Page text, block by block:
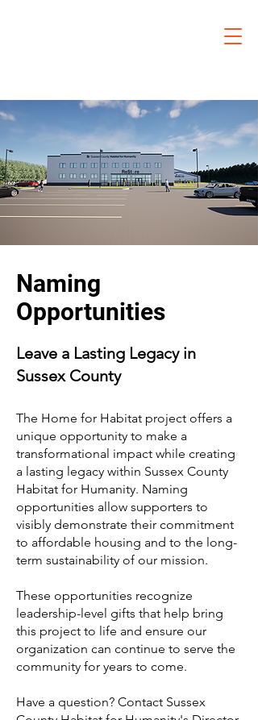
Naming
Opportunities
Leave a Lasting Legacy in
Sussex County
The Home for Habitat project offers a
unique opportunity to make a
transformational impact while creating
a lasting legacy within Sussex County
Habitat for Humanity. Naming
opportunities allow supporters to
visibly demonstrate their commitment
to affordable housing and to the long-
term sustainability of our mission.
These opportunities recognize
leadership-level gifts that help bring
this project to life and ensure our
organization can continue to serve the
community for years to come.
Have a question? Contact Sussex